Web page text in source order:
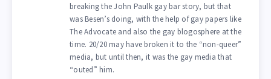
breaking the John Paulk gay bar story, but that
was Besen’s doing, with the help of gay papers like
The Advocate and also the gay blogosphere at the
time. 20/20 may have broken it to the “non-queer”
media, but until then, it was the gay media that
“outed” him.